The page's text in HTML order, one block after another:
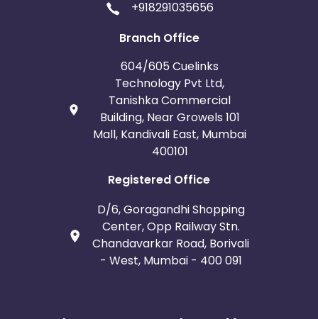
+918291035656
Branch Office
604/605 Cuelinks
Technology Pvt Ltd,
Tanishka Commercial
Building, Near Growels 101
Mall, Kandivali East, Mumbai
400101
Registered Office
D/6, Goragandhi Shopping
Center, Opp Railway Stn.
Chandavarkar Road, Borivali
- West, Mumbai - 400 091